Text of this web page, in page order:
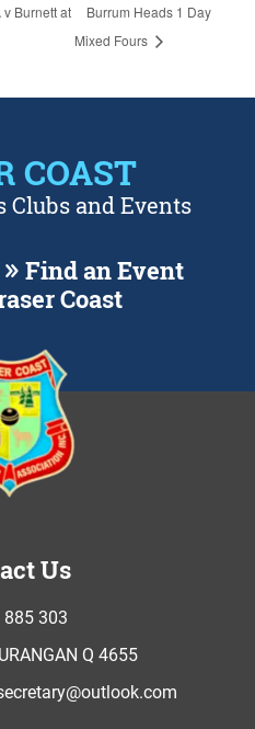
v Burnett at
Burrum Heads 1 Day
Mixed Fours
COAST
Clubs and Events
Find an Event
Coast
Us
885 303
Q 4655
outlook.com